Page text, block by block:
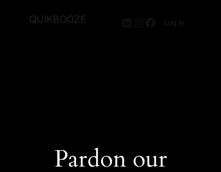
QUIKBOOZE LinkedIn
Instagram
Facebook
Log in
Pardon our